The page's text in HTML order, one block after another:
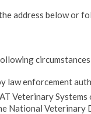
address below or
law enforcement
Veterinary
National Veterinary